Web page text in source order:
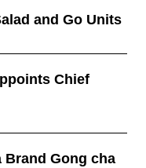
and Go Units
Chief
Brand Gong cha